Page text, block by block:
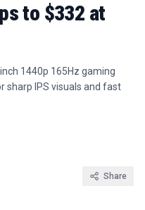
to $332 at
1440p 165Hz gaming
sharp IPS visuals and fast
Share